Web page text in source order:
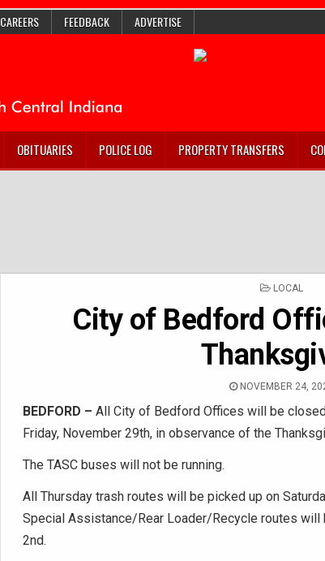
CAREERS FEEDBACK ADVERTISE
OBITUARIES POLICE LOG PROPERTY TRANSFERS
POSTED
LOCAL
City of Bedford
NOVEMBER 24,
BEDFORD – All City of Bedford Offices will be
Friday, November 29th, in observance of the
The TASC buses will not be running.
All Thursday trash routes will be picked up on
Special Assistance/Rear Loader/Recycle routes will
2nd.